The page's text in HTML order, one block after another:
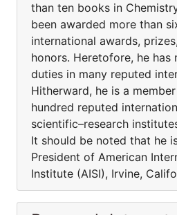
than ten books in
been awarded more than
international awards,
honors. Heretofore, he has
duties in many reputed
Hitherward, he is a
hundred reputed
scientific–research
It should be noted that he
President of American
Institute (AISI), Irvine,